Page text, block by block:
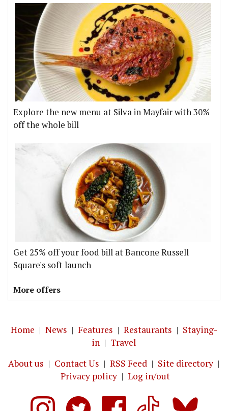
Explore the new menu at Silva in Mayfair with 30%
off the whole bill
Get 25% off your food bill at Bancone Russell
Square's soft launch
More offers
Home | News | Features | Restaurants | Staying-
in | Travel
About us | Contact Us | RSS Feed | Site directory |
Privacy policy| Log in/out